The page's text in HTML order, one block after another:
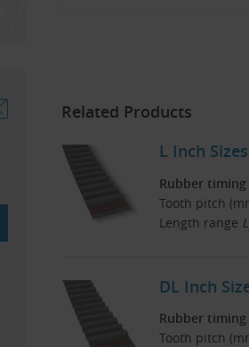
Related Products
L Inch
Rubber
Tooth pitch
Length range L
DL Inch
Rubber
Tooth pitch